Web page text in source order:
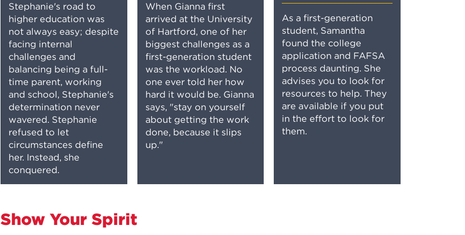
Stephanie's road to
higher education was
not always easy; despite
facing internal
challenges and
balancing being a full-
time parent, working
and school, Stephanie's
determination never
wavered. Stephanie
refused to let
circumstances define
her. Instead, she
conquered.
When Gianna first
arrived at the University
of Hartford, one of her
biggest challenges as a
first-generation student
was the workload. No
one ever told her how
hard it would be. Gianna
says, "stay on yourself
about getting the work
done, because it slips
up."
As a first-generation
student, Samantha
found the college
application and FAFSA
process daunting. She
advises you to look for
resources to help. They
are available if you put
in the effort to look for
them.
Show Your Spirit